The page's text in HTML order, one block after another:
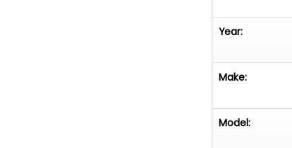
Year:
Make:
Model: